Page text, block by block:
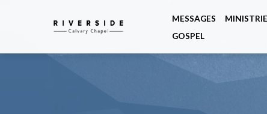
MESSAGES
GOSPEL